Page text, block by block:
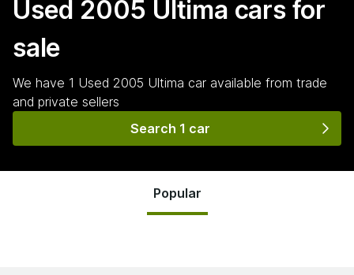
Used 2005 Ultima cars for
sale
We have 1 Used 2005 Ultima car available from trade
and private sellers
Search 1 car
Popular